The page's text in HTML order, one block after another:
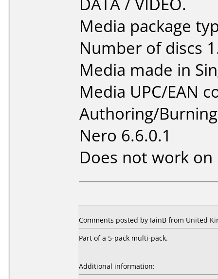
Media package
Number of discs
Media made in
Media UPC/EAN
Authoring/
Nero 6.6.0.1
Does not work on
Comments posted by IainB from United
Part of a 5-pack multi-pack.
Additional information: